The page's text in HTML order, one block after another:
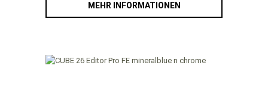
MEHR INFORMATIONEN